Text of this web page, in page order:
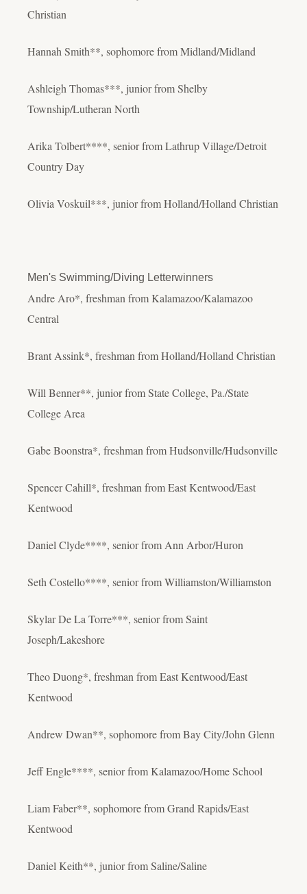
Christian
Hannah Smith**, sophomore from Midland/Midland
Ashleigh Thomas***, junior from Shelby
Township/Lutheran North
Arika Tolbert****, senior from Lathrup Village/Detroit
Country Day
Olivia Voskuil***, junior from Holland/Holland Christian
Men's Swimming/Diving Letterwinners
Andre Aro*, freshman from Kalamazoo/Kalamazoo
Central
Brant Assink*, freshman from Holland/Holland Christian
Will Benner**, junior from State College, Pa./State
College Area
Gabe Boonstra*, freshman from Hudsonville/Hudsonville
Spencer Cahill*, freshman from East Kentwood/East
Kentwood
Daniel Clyde****, senior from Ann Arbor/Huron
Seth Costello****, senior from Williamston/Williamston
Skylar De La Torre***, senior from Saint
Joseph/Lakeshore
Theo Duong*, freshman from East Kentwood/East
Kentwood
Andrew Dwan**, sophomore from Bay City/John Glenn
Jeff Engle****, senior from Kalamazoo/Home School
Liam Faber**, sophomore from Grand Rapids/East
Kentwood
Daniel Keith**, junior from Saline/Saline